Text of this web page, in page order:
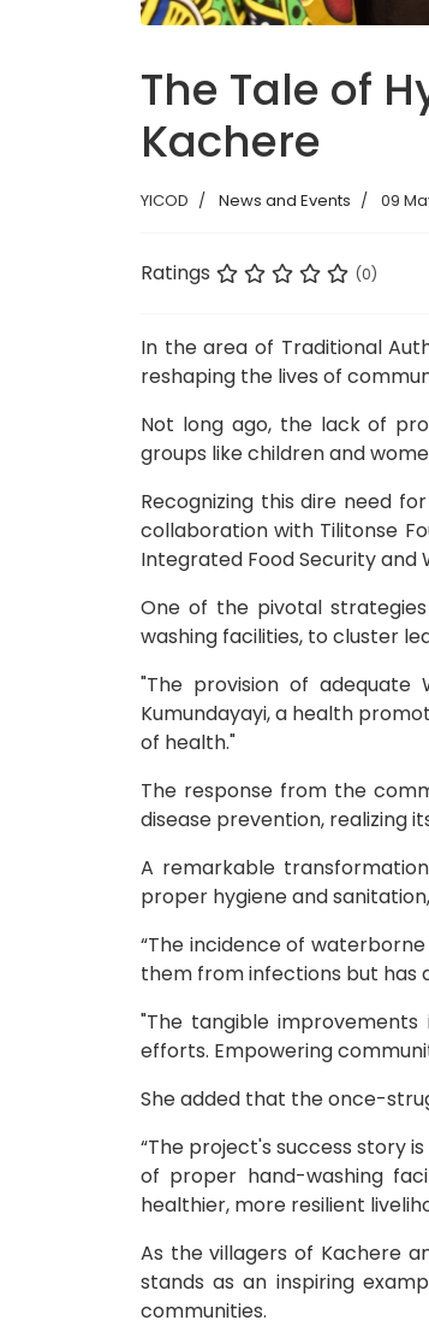
The Tale of
Kachere
YICOD News and Events 09
Ratings (0)
In the area of Traditional
reshaping the lives of
Not long ago, the lack of
groups like children and
Recognizing this dire need
collaboration with Tilitonse
Integrated Food Security and
One of the pivotal
washing facilities, to cluster
"The provision of adequate
Kumundayayi, a health
of health."
The response from the
disease prevention, realizing
A remarkable
proper hygiene and
“The incidence of
them from infections but has
"The tangible
efforts. Empowering
She added that the once-
“The project's success story
of proper hand-washing
healthier, more resilient
As the villagers of Kachere
stands as an inspiring
communities.